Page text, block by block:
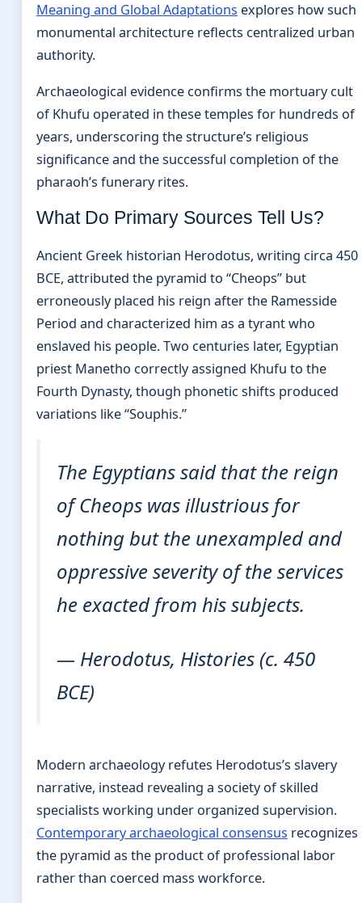
Meaning and Global Adaptations explores how such
monumental architecture reflects centralized urban
authority.
Archaeological evidence confirms the mortuary cult
of Khufu operated in these temples for hundreds of
years, underscoring the structure’s religious
significance and the successful completion of the
pharaoh’s funerary rites.
What Do Primary Sources Tell Us?
Ancient Greek historian Herodotus, writing circa 450
BCE, attributed the pyramid to “Cheops” but
erroneously placed his reign after the Ramesside
Period and characterized him as a tyrant who
enslaved his people. Two centuries later, Egyptian
priest Manetho correctly assigned Khufu to the
Fourth Dynasty, though phonetic shifts produced
variations like “Souphis.”
The Egyptians said that the reign
of Cheops was illustrious for
nothing but the unexampled and
oppressive severity of the services
he exacted from his subjects.
— Herodotus, Histories (c. 450
BCE)
Modern archaeology refutes Herodotus’s slavery
narrative, instead revealing a society of skilled
specialists working under organized supervision.
Contemporary archaeological consensus recognizes
the pyramid as the product of professional labor
rather than coerced mass workforce.